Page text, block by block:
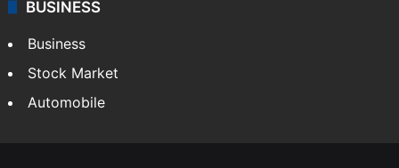
BUSINESS
Business
Stock Market
Automobile